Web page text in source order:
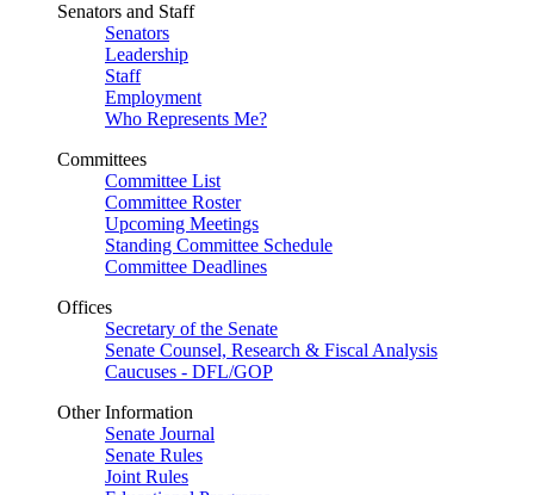
Senators and Staff
Senators
Leadership
Staff
Employment
Who Represents Me?
Committees
Committee List
Committee Roster
Upcoming Meetings
Standing Committee Schedule
Committee Deadlines
Offices
Secretary of the Senate
Senate Counsel, Research & Fiscal Analysis
Caucuses - DFL/GOP
Other Information
Senate Journal
Senate Rules
Joint Rules